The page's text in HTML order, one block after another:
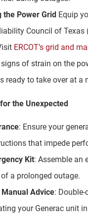
the Power Grid Equip
Council of
ERCOT’s grid and
of strain on the
ready to take over at a
the Unexpected
: Ensure your
that impede
Kit: Assemble an
a prolonged outage.
Manual Advice:
your Generac unit